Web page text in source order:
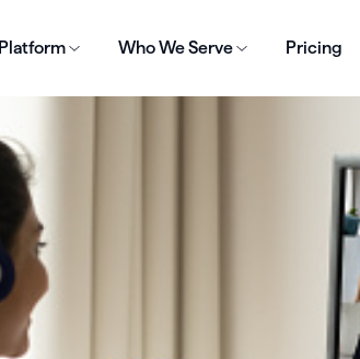
Platform Who We Serve Pricing